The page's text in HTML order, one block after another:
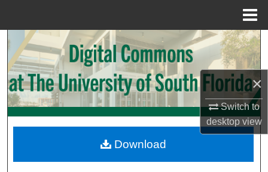
×
Switch to
desktopview
Search
Browse Collections
My Account
Digital Commons Network™
Download